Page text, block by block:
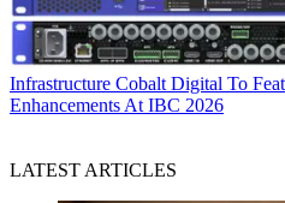
Infrastructure Cobalt Digital To
Enhancements At IBC 2026
LATEST ARTICLES